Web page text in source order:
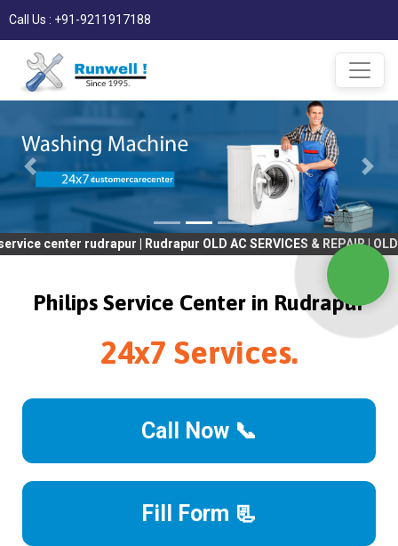
Call Us : +91-9211917188
| Rudrapur OLD AC SERVICES & REPAIR | OLD Tv
Philips Service Center in Rudrapur
24x7 Services.
Call Now 📞
Fill Form 📃